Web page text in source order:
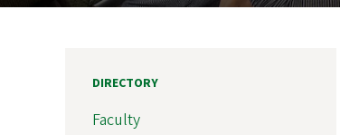
DIRECTORY
Faculty